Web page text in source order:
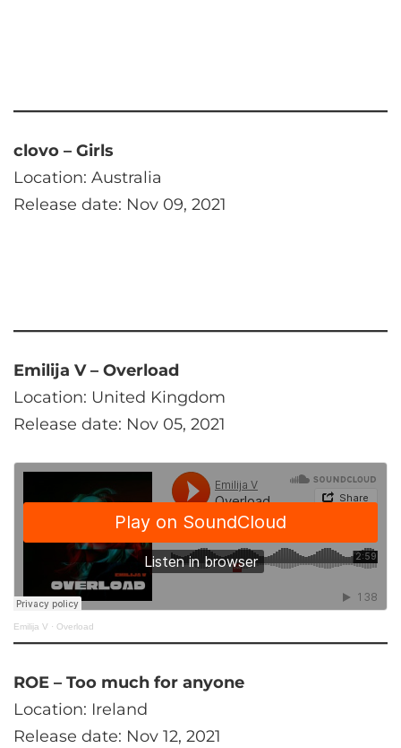
clovo – Girls
Location: Australia
Release date: Nov 09, 2021
Emilija V – Overload
Location: United Kingdom
Release date: Nov 05, 2021
Emilija V · Overload
ROE – Too much for anyone
Location: Ireland
Release date: Nov 12, 2021